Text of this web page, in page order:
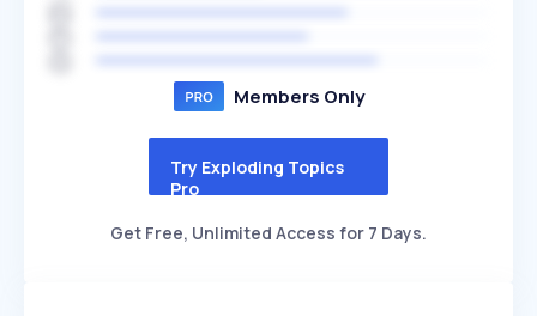
Members Only
Try Exploding Topics
Pro
Get Free, Unlimited Access for 7 Days.